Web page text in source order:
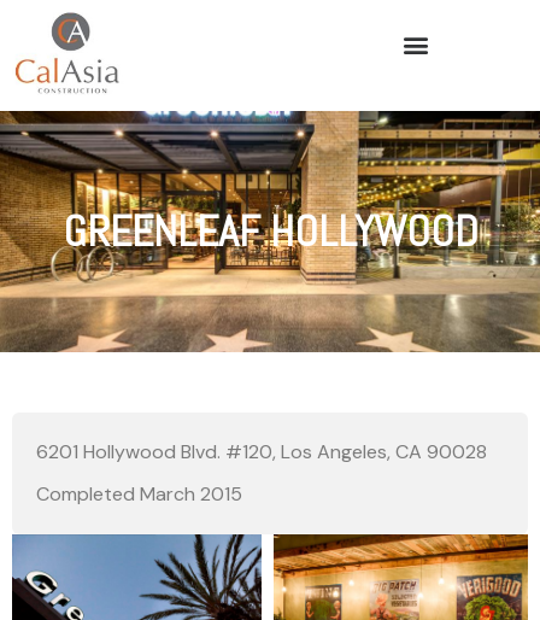
GREENLEAF HOLLYWOOD
6201 Hollywood Blvd. #120, Los Angeles, CA 90028
Completed March 2015